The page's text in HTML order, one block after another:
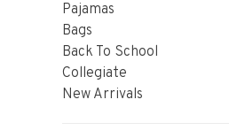
Pajamas
Bags
Back To School
Collegiate
New Arrivals